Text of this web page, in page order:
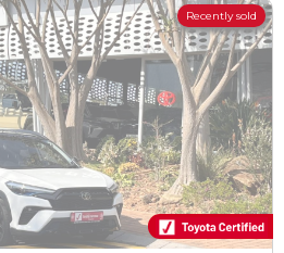
Recently sold